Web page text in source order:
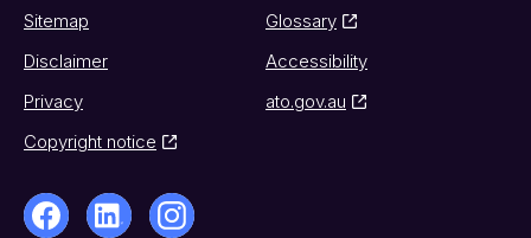
Sitemap
Glossary
Disclaimer
Accessibility
Privacy
ato.gov.au
Copyright notice